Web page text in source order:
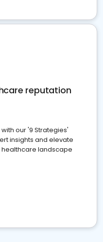
reputation
our '9 Strategies'
insights and elevate
landscape